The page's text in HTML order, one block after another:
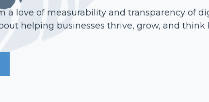
a love of measurability and transparency of
helping businesses thrive, grow, and think